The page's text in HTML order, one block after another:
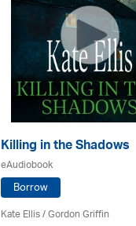
Killing in the Shadows
eAudiobook
Borrow
Kate Ellis/Gordon Griffin